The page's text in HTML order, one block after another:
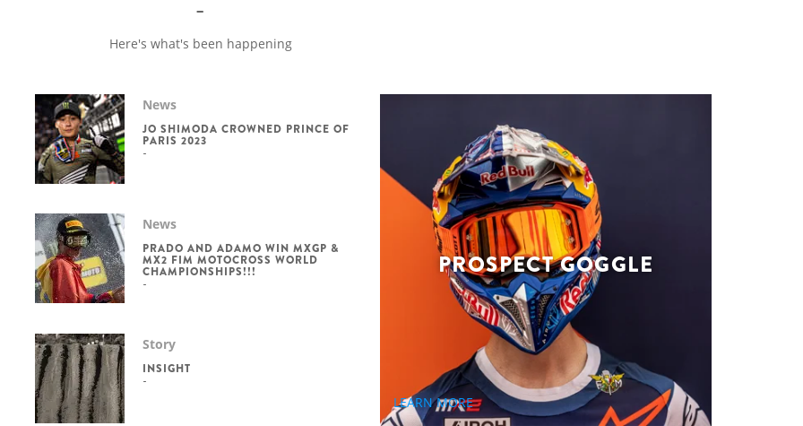
Here's what's been happening
News
JO SHIMODA CROWNED PRINCE OF
PARIS 2023
News
PRADO AND ADAMO WIN MXGP &
MX2 FIM MOTOCROSS WORLD
CHAMPIONSHIPS!!!
Story
INSIGHT
PROSPECT GOGGLE
LEARN MORE